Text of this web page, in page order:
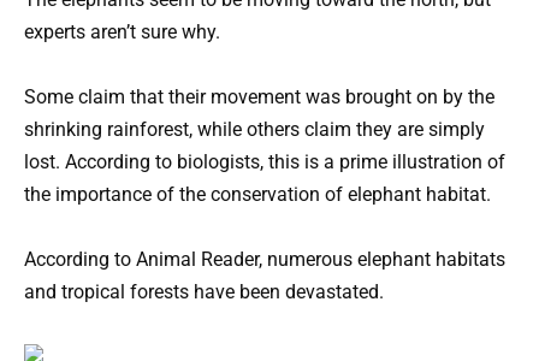
experts aren’t sure why.
Some claim that their movement was brought on by the
shrinking rainforest, while others claim they are simply
lost. According to biologists, this is a prime illustration of
the importance of the conservation of elephant habitat.
According to Animal Reader, numerous elephant habitats
and tropical forests have been devastated.